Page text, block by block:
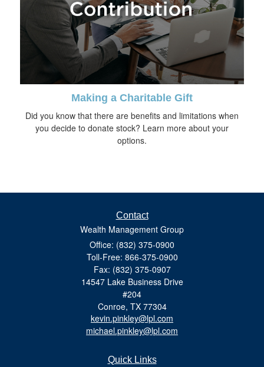
Making a Charitable Gift
Did you know that there are benefits and limitations when
you decide to donate stock? Learn more about your
options.
Contact
Wealth Management Group
Office: (832) 375-0900
Toll-Free: 866-375-0900
Fax: (832) 375-0907
14547 Lake Business Drive
#204
Conroe, TX 77304
kevin.pinkley@lpl.com
michael.pinkley@lpl.com
Quick Links